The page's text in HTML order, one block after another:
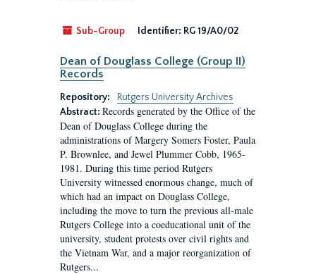
Sub-Group Identifier: RG 19/A0/02
Dean of Douglass College (Group II)
Records
Repository:
Rutgers University Archives
Abstract: Records generated by the Office of the
Dean of Douglass College during the
administrations of Margery Somers Foster, Paula
P. Brownlee, and Jewel Plummer Cobb, 1965-
1981. During this time period Rutgers
University witnessed enormous change, much of
which had an impact on Douglass College,
including the move to turn the previous all-male
Rutgers College into a coeducational unit of the
university, student protests over civil rights and
the Vietnam War, and a major reorganization of
Rutgers...